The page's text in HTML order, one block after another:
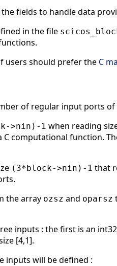
fields to handle data
in the file
users should prefer the C
of regular input ports of
>nin)-1 when reading
C computational function.
(3*block->nin)-1 that
the array ozsz and oparsz
inputs : the first is an
[4,1].
inputs will be defined :